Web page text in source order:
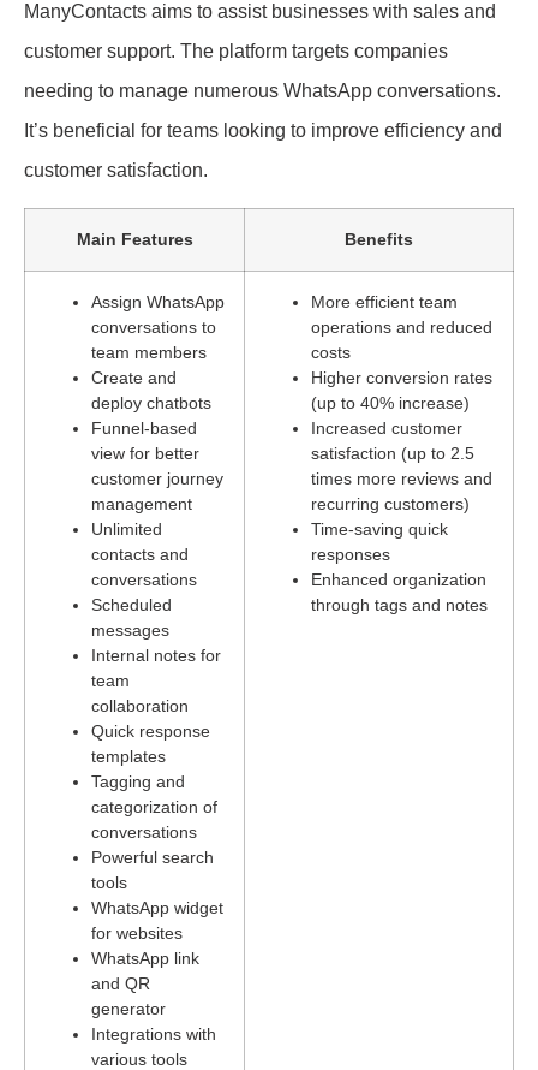
ManyContacts aims to assist businesses with sales and
customer support. The platform targets companies
needing to manage numerous WhatsApp conversations.
It’s beneficial for teams looking to improve efficiency and
customer satisfaction.
Main Features Benefits
Assign WhatsApp
conversations to
team members
Create and
deploy chatbots
Funnel-based
view for better
customer journey
management
Unlimited
contacts and
conversations
Scheduled
messages
Internal notes for
team
collaboration
Quick response
templates
Tagging and
categorization of
conversations
Powerful search
tools
WhatsApp widget
for websites
WhatsApp link
and QR
generator
Integrations with
various tools
More efficient team
operations and reduced
costs
Higher conversion rates
(up to 40% increase)
Increased customer
satisfaction (up to 2.5
times more reviews and
recurring customers)
Time-saving quick
responses
Enhanced organization
through tags and notes